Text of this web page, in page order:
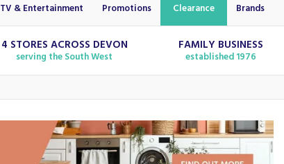
4 STORES ACROSS DEVON
serving the South West
FAMILY BUSINESS
established 1976
TV & Entertainment Promotions Clearance Brands